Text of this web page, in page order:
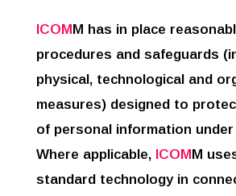
ICOMM has in place
procedures and safeguards
physical, technological and
measures) designed to
of personal information
Where applicable, ICOMM
standard technology in